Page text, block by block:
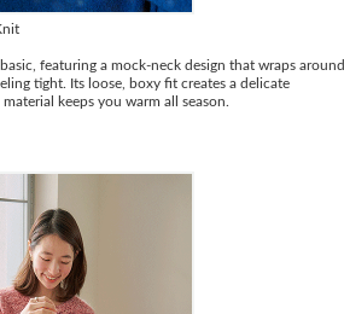
featuring a mock-neck design that wraps around
tight. Its loose, boxy fit creates a delicate
keeps you warm all season.